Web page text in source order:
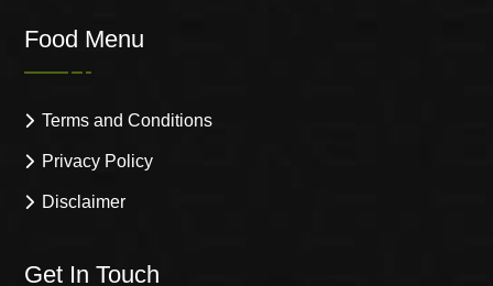
Food Menu
Terms and Conditions
Privacy Policy
Disclaimer
Get In Touch